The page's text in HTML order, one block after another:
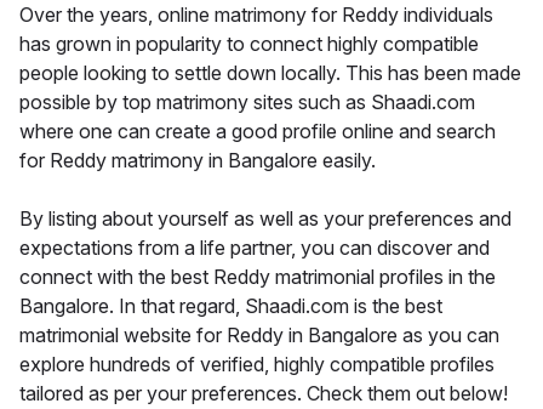
Over the years, online matrimony for Reddy individuals
has grown in popularity to connect highly compatible
people looking to settle down locally. This has been made
possible by top matrimony sites such as Shaadi.com
where one can create a good profile online and search
for Reddy matrimony in Bangalore easily.
By listing about yourself as well as your preferences and
expectations from a life partner, you can discover and
connect with the best Reddy matrimonial profiles in the
Bangalore. In that regard, Shaadi.com is the best
matrimonial website for Reddy in Bangalore as you can
explore hundreds of verified, highly compatible profiles
tailored as per your preferences. Check them out below!